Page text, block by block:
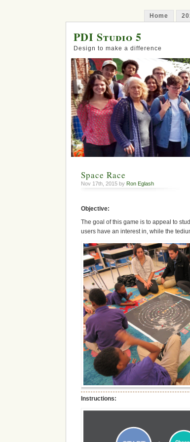
Home
PDI Studio 5
Design to make a difference
Space Race
Nov 17th, 2015 by Ron Eglash
Objective:
The goal of this game is to appeal to
users have an interest in, while the
Instructions: